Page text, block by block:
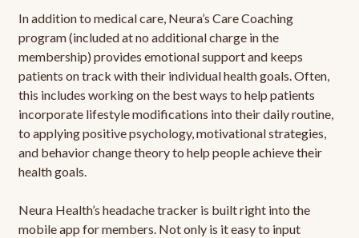
In addition to medical care, Neura’s Care Coaching
program (included at no additional charge in the
membership) provides emotional support and keeps
patients on track with their individual health goals. Often,
this includes working on the best ways to help patients
incorporate lifestyle modifications into their daily routine,
to applying positive psychology, motivational strategies,
and behavior change theory to help people achieve their
health goals.
Neura Health’s headache tracker is built right into the
mobile app for members. Not only is it easy to input